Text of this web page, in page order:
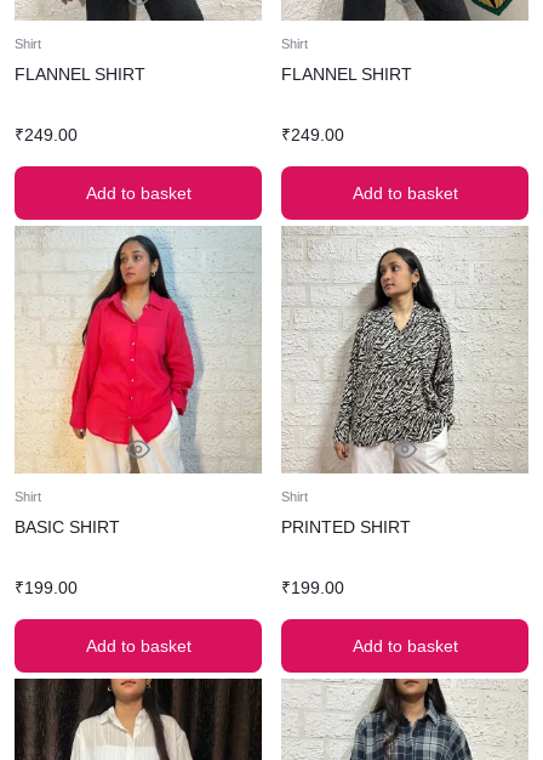
Shirt
FLANNEL SHIRT
₹249.00
Add to basket
Shirt
FLANNEL SHIRT
₹249.00
Add to basket
Shirt
BASIC SHIRT
₹199.00
Add to basket
Shirt
PRINTED SHIRT
₹199.00
Add to basket